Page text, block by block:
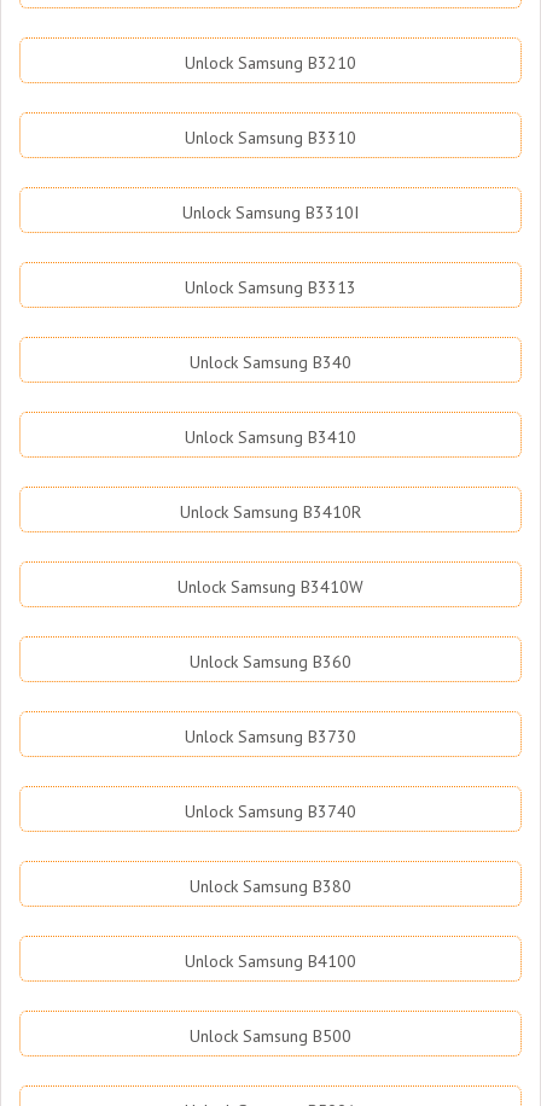
Unlock Samsung B3210
Unlock Samsung B3310
Unlock Samsung B3310I
Unlock Samsung B3313
Unlock Samsung B340
Unlock Samsung B3410
Unlock Samsung B3410R
Unlock Samsung B3410W
Unlock Samsung B360
Unlock Samsung B3730
Unlock Samsung B3740
Unlock Samsung B380
Unlock Samsung B4100
Unlock Samsung B500